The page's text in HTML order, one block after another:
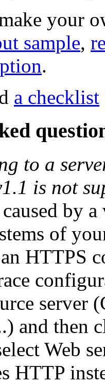
your
sample,
.
a checklist
to a
is not
by
of
HTTPS
and then
Web
HTTP